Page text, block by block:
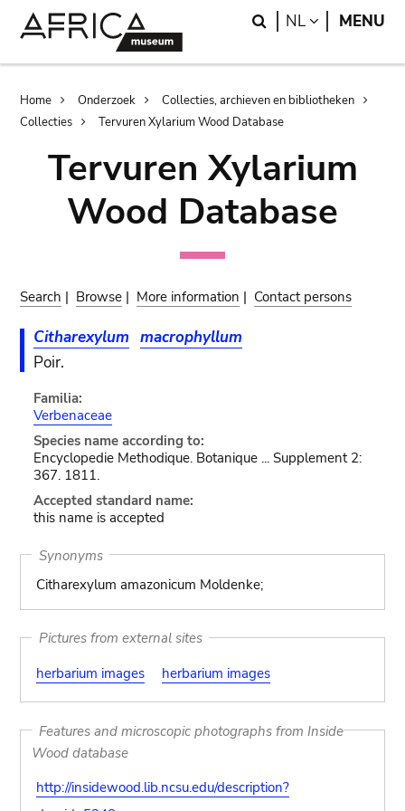
Search
NL LANGUAGE
MENU
Breadcrumb
Home Onderzoek
Collecties, archieven en bibliotheken
Collecties
Tervuren Xylarium Wood Database
Tervuren Xylarium
Wood Database
Search | Browse | More information | Contact persons
Citharexylum macrophyllum
Poir.
Familia:
Verbenaceae
Species name according to:
Encyclopedie Methodique. Botanique ... Supplement 2:
367. 1811.
Accepted standard name:
this name is accepted
Synonyms
Citharexylum amazonicum Moldenke;
Pictures from external sites
herbarium images
herbarium images
Features and microscopic photographs from Inside
Wood database
http://insidewood.lib.ncsu.edu/description?